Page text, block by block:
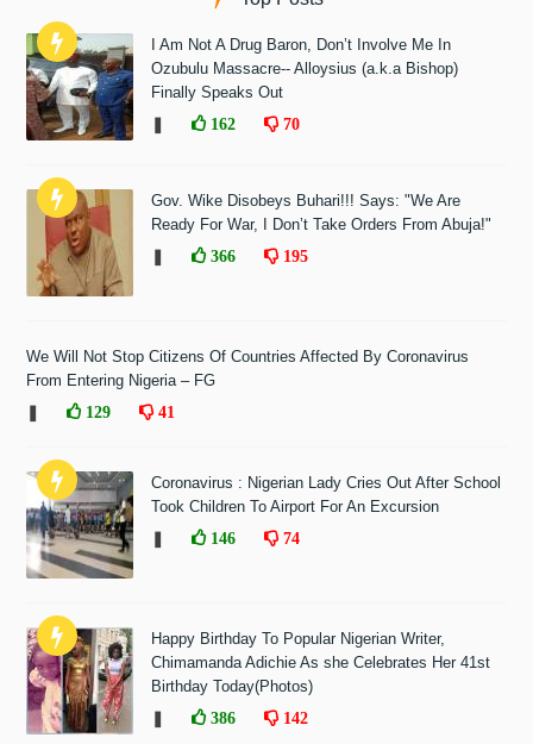
I Am Not A Drug Baron, Don’t Involve Me In
Ozubulu Massacre-- Alloysius (a.k.a Bishop)
Finally Speaks Out
162 70
Gov. Wike Disobeys Buhari!!! Says: "We Are
Ready For War, I Don’t Take Orders From Abuja!"
366 195
We Will Not Stop Citizens Of Countries Affected By Coronavirus
From Entering Nigeria – FG
129 41
Coronavirus : Nigerian Lady Cries Out After School
Took Children To Airport For An Excursion
146 74
Happy Birthday To Popular Nigerian Writer,
Chimamanda Adichie As she Celebrates Her 41st
Birthday Today(Photos)
386 142